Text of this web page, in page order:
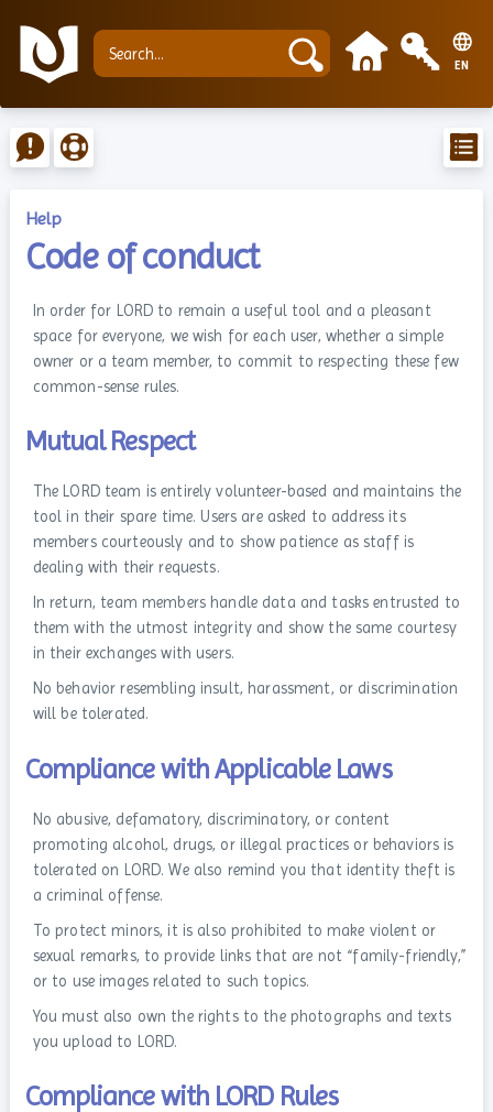
EN
Help
Code of conduct
In order for LORD to remain a useful tool and a pleasant
space for everyone, we wish for each user, whether a simple
owner or a team member, to commit to respecting these few
common-sense rules.
Mutual Respect
The LORD team is entirely volunteer-based and maintains the
tool in their spare time. Users are asked to address its
members courteously and to show patience as staff is
dealing with their requests.
In return, team members handle data and tasks entrusted to
them with the utmost integrity and show the same courtesy
in their exchanges with users.
No behavior resembling insult, harassment, or discrimination
will be tolerated.
Compliance with Applicable Laws
No abusive, defamatory, discriminatory, or content
promoting alcohol, drugs, or illegal practices or behaviors is
tolerated on LORD. We also remind you that identity theft is
a criminal offense.
To protect minors, it is also prohibited to make violent or
sexual remarks, to provide links that are not “family-friendly,”
or to use images related to such topics.
You must also own the rights to the photographs and texts
you upload to LORD.
Compliance with LORD Rules